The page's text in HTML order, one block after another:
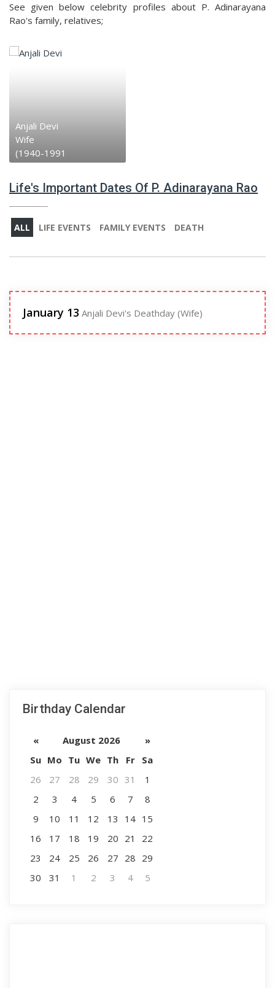
See given below celebrity profiles about P. Adinarayana
Rao's family, relatives;
Anjali Devi
Wife
(1940-1991
Life's Important Dates Of P. Adinarayana Rao
ALL LIFE EVENTS FAMILY EVENTS DEATH
January 13 Anjali Devi's Deathday (Wife)
Birthday Calendar
« August 2026
»
Su Mo Tu We Th Fr
Sa
26
27 28 29 30 31
1
2
3 4 5 6 7
8
9
10 11 12 13 14 15
16
17 18 19 20 21
22
23
24 25 26 27 28 29
30
31 1 2 3 4 5